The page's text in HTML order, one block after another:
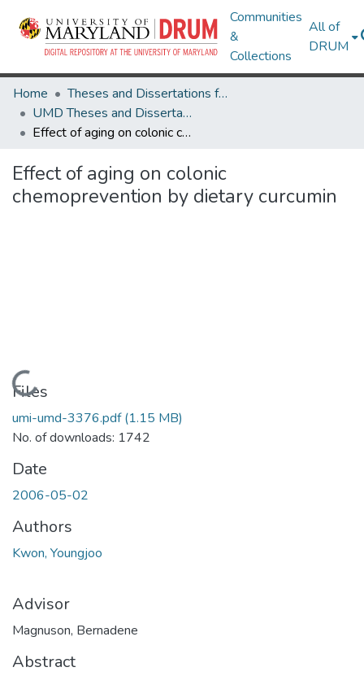
Communities
&
Collections
All of
DRUM
Home
Theses and Dissertations from UMD
UMD Theses and Dissertations
Effect of aging on colonic chemoprevention by dietary curcumin
Effect of aging on colonic
chemoprevention by dietary curcumin
Loading...
Files
umi-umd-3376.pdf(1.15 MB)
No. of downloads: 1742
Date
2006-05-02
Authors
Kwon, Youngjoo
Advisor
Magnuson, Bernadene
Abstract